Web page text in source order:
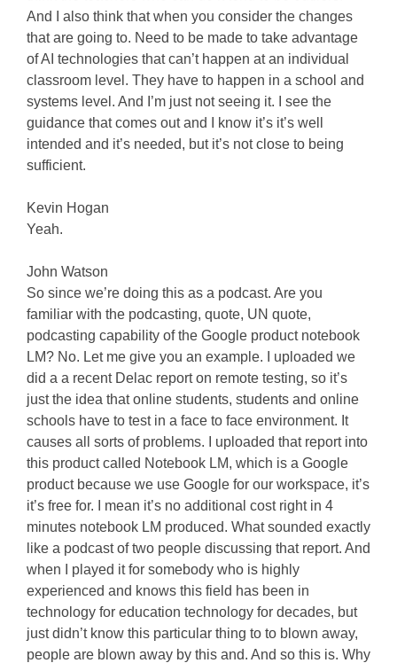
And I also think that when you consider the changes
that are going to. Need to be made to take advantage
of AI technologies that can’t happen at an individual
classroom level. They have to happen in a school and
systems level. And I’m just not seeing it. I see the
guidance that comes out and I know it’s it’s well
intended and it’s needed, but it’s not close to being
sufficient.
Kevin Hogan
Yeah.
John Watson
So since we’re doing this as a podcast. Are you
familiar with the podcasting, quote, UN quote,
podcasting capability of the Google product notebook
LM? No. Let me give you an example. I uploaded we
did a a recent Delac report on remote testing, so it’s
just the idea that online students, students and online
schools have to test in a face to face environment. It
causes all sorts of problems. I uploaded that report into
this product called Notebook LM, which is a Google
product because we use Google for our workspace, it’s
it’s free for. I mean it’s no additional cost right in 4
minutes notebook LM produced. What sounded exactly
like a podcast of two people discussing that report. And
when I played it for somebody who is highly
experienced and knows this field has been in
technology for education technology for decades, but
just didn’t know this particular thing to to blown away,
people are blown away by this and. And so this is. Why